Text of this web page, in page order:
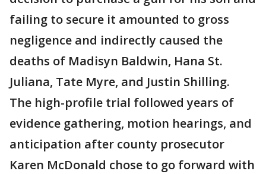
failing to secure it amounted to gross
negligence and indirectly caused the
deaths of Madisyn Baldwin, Hana St.
Juliana, Tate Myre, and Justin Shilling.
The high-profile trial followed years of
evidence gathering, motion hearings, and
anticipation after county prosecutor
Karen McDonald chose to go forward with